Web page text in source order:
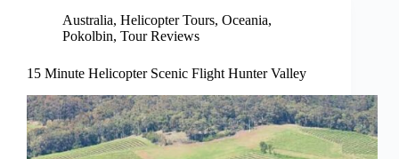
Australia, Helicopter Tours, Oceania,
Pokolbin, Tour Reviews
15 Minute Helicopter Scenic Flight Hunter Valley